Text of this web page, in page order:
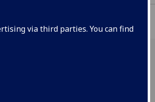
via third parties. You can find